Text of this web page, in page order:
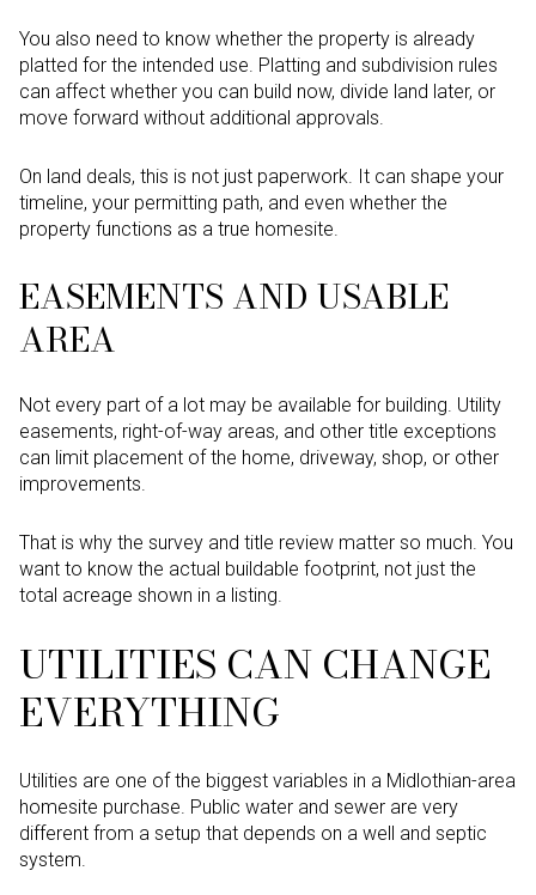
You also need to know whether the property is already
platted for the intended use. Platting and subdivision rules
can affect whether you can build now, divide land later, or
move forward without additional approvals.
On land deals, this is not just paperwork. It can shape your
timeline, your permitting path, and even whether the
property functions as a true homesite.
EASEMENTS AND USABLE
AREA
Not every part of a lot may be available for building. Utility
easements, right-of-way areas, and other title exceptions
can limit placement of the home, driveway, shop, or other
improvements.
That is why the survey and title review matter so much. You
want to know the actual buildable footprint, not just the
total acreage shown in a listing.
UTILITIES CAN CHANGE
EVERYTHING
Utilities are one of the biggest variables in a Midlothian-area
homesite purchase. Public water and sewer are very
different from a setup that depends on a well and septic
system.